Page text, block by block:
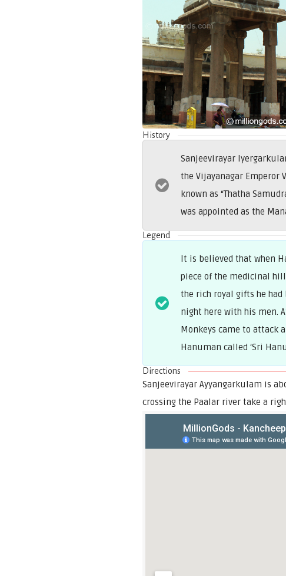
History
Sanjeevirayar
the Vijayanagar Emperor
known as “Thatha
was appointed as the
Legend
It is believed that when
piece of the medicinal
the rich royal gifts he
night here with his men.
Monkeys came to attack
Hanuman called ‘Sri
Directions
Sanjeevirayar Ayyangarkulam is
crossing the Paalar river take a